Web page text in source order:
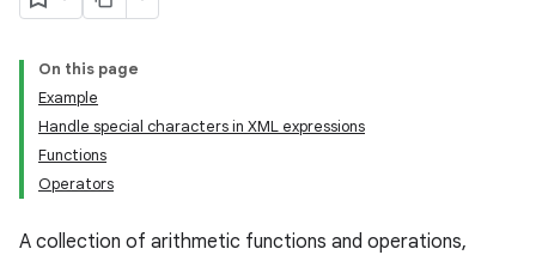
On this page
Example
Handle special characters in XML expressions
Functions
Operators
A collection of arithmetic functions and operations,